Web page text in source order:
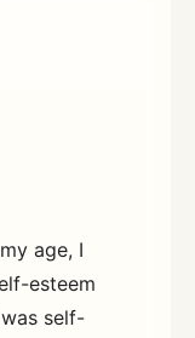
age, I
esteem
self-